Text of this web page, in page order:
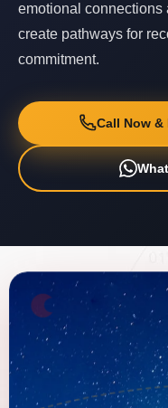
emotional connections
create pathways for
commitment.
Call Now &